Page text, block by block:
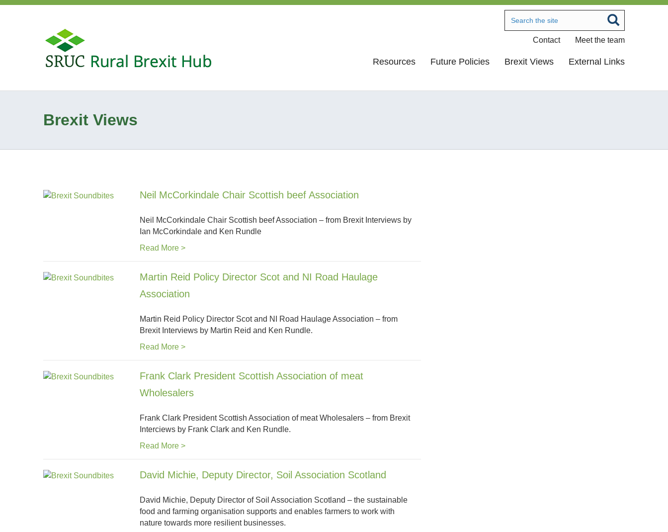
Contact Meet the team
Resources Future Policies Brexit Views External Links
Brexit Views
Neil McCorkindale Chair Scottish beef Association
Neil McCorkindale Chair Scottish beef Association – from Brexit Interviews by
Ian McCorkindale and Ken Rundle
Read More >
Martin Reid Policy Director Scot and NI Road Haulage
Association
Martin Reid Policy Director Scot and NI Road Haulage Association – from
Brexit Interviews by Martin Reid and Ken Rundle.
Read More >
Frank Clark President Scottish Association of meat
Wholesalers
Frank Clark President Scottish Association of meat Wholesalers – from Brexit
Interciews by Frank Clark and Ken Rundle.
Read More >
David Michie, Deputy Director, Soil Association Scotland
David Michie, Deputy Director of Soil Association Scotland – the sustainable
food and farming organisation supports and enables farmers to work with
nature towards more resilient businesses.